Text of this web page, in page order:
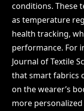
conditions. These
as temperature
health tracking,
performance. For
Journal of Textile
that smart fabrics
on the wearer’s
more